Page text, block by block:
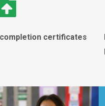
certificates